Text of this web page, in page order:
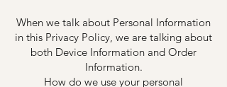
When we talk about Personal Information
in this Privacy Policy, we are talking about
both Device Information and Order
Information.
How do we use your personal